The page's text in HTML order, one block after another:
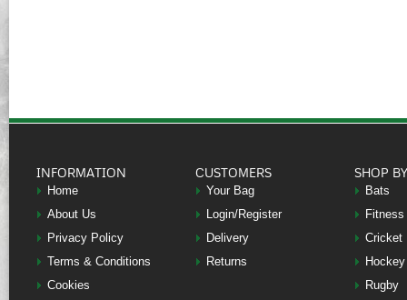
INFORMATION
Home
About Us
Privacy Policy
Terms & Conditions
Cookies
CUSTOMERS
Your Bag
Login/Register
Delivery
Returns
SHOP
Bats
Fitness
Cricket
Hockey
Rugby